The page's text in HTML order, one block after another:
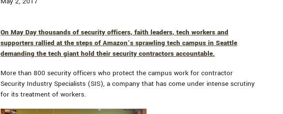
On May Day thousands of security officers, faith leaders, tech workers and
supporters rallied at the steps of Amazon’s sprawling tech campus in Seattle
demanding the tech giant hold their security contractors accountable.
More than 800 security officers who protect the campus work for contractor
Security Industry Specialists (SIS), a company that has come under intense scrutiny
for its treatment of workers.